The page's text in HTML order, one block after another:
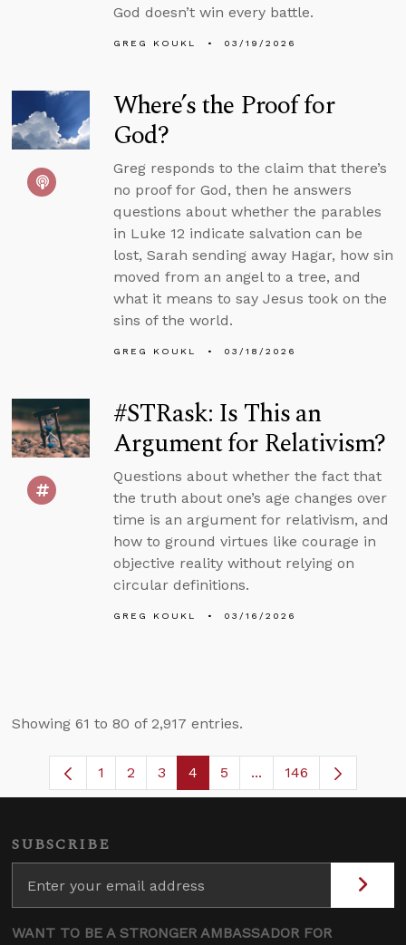
God doesn’t win every battle.
GREG KOUKL 03/19/2026
Where’s the Proof for
God?
Greg responds to the claim that there’s
no proof for God, then he answers
questions about whether the parables
in Luke 12 indicate salvation can be
lost, Sarah sending away Hagar, how sin
moved from an angel to a tree, and
what it means to say Jesus took on the
sins of the world.
GREG KOUKL 03/18/2026
#STRask: Is This an
Argument for Relativism?
Questions about whether the fact that
the truth about one’s age changes over
time is an argument for relativism, and
how to ground virtues like courage in
objective reality without relying on
circular definitions.
GREG KOUKL 03/16/2026
Showing 61 to 80 of 2,917 entries.
Page
1 Page
2 Page
3 Page
4 Page
5 ...Intermediate Pages
146
SUBSCRIBE
WANT TO BE A STRONGER AMBASSADOR FOR